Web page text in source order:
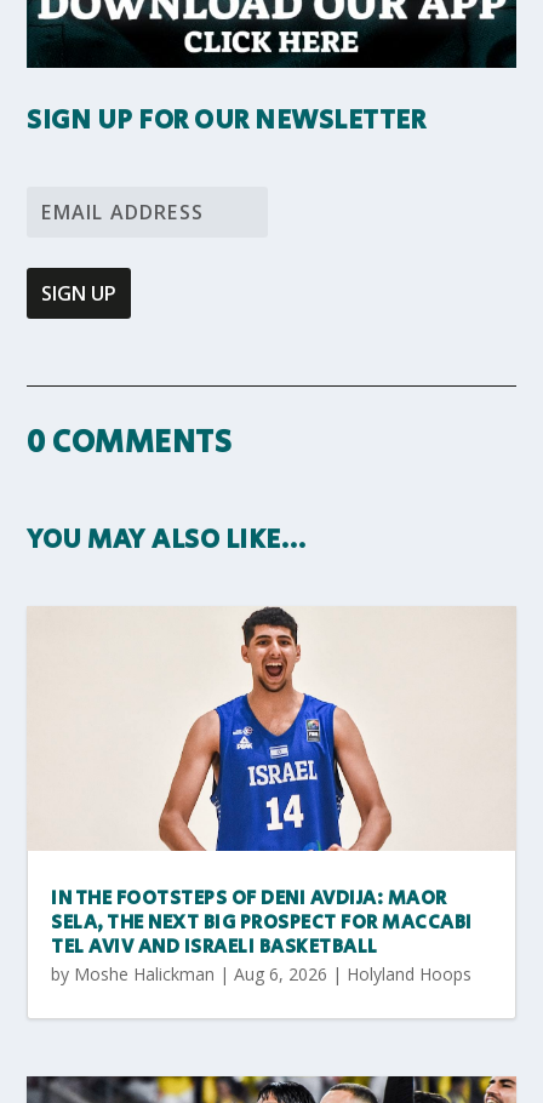
SIGN UP FOR OUR NEWSLETTER
0 COMMENTS
YOU MAY ALSO LIKE…
IN THE FOOTSTEPS OF DENI AVDIJA: MAOR
SELA, THE NEXT BIG PROSPECT FOR MACCABI
TEL AVIV AND ISRAELI BASKETBALL
by Moshe Halickman |Aug 6, 2026 | Holyland Hoops